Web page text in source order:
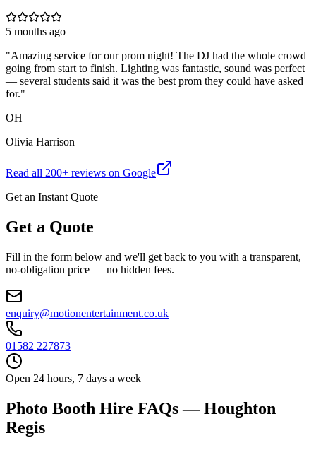
5 months ago
"Amazing service for our prom night! The DJ had the whole crowd
going from start to finish. Lighting was fantastic, sound was perfect
— several students said it was the best prom they could have asked
for."
OH
Olivia Harrison
Read all 200+ reviews on Google
Get an Instant Quote
Get a Quote
Fill in the form below and we'll get back to you with a transparent,
no-obligation price — no hidden fees.
enquiry@motionentertainment.co.uk
01582 227873
Open 24 hours, 7 days a week
Photo Booth Hire FAQs — Houghton
Regis